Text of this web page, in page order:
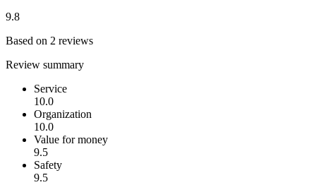
9.8
Based on 2 reviews
Review summary
Service
10.0
Organization
10.0
Value for money
9.5
Safety
9.5